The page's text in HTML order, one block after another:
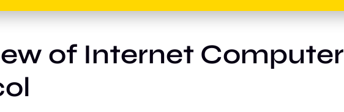
of Internet Computer